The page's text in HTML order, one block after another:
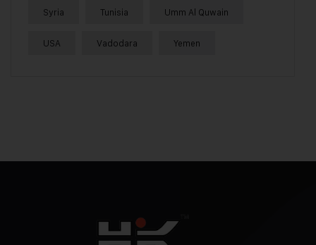
Syria Tunisia Umm Al Quwain
USA Vadodara Yemen